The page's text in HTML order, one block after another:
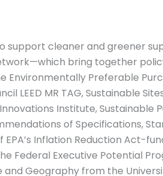
cleaner and greener
bring together
Environmentally Preferable
MR TAG, Sustainable Sites
Institute, Sustainable
of Specifications,
Inflation Reduction Act-
Federal Executive Potential
and Geography from the